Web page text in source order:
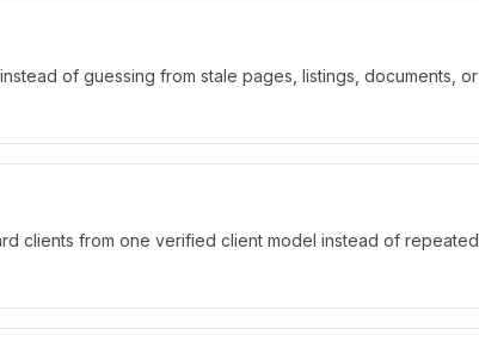
of guessing from stale pages, listings, documents, or
clients from one verified client model instead of repeated